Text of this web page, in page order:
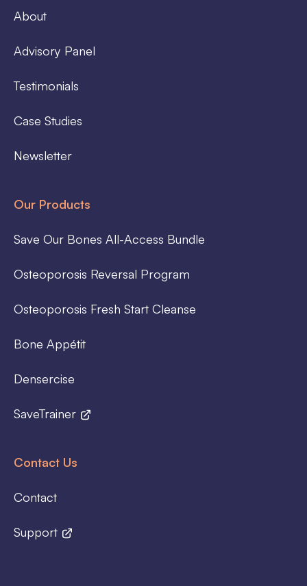
About
Advisory Panel
Testimonials
Case Studies
Newsletter
Our Products
Save Our Bones All-Access Bundle
Osteoporosis Reversal Program
Osteoporosis Fresh Start Cleanse
Bone Appétit
Densercise
SaveTrainer
Contact Us
Contact
Support